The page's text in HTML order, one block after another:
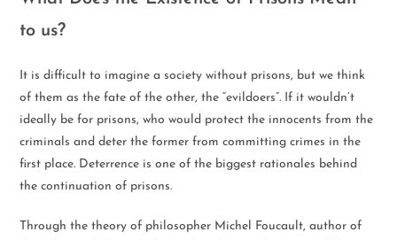
to us?
It is difficult to imagine a society without prisons, but we think
of them as the fate of the other, the “evildoers”. If it wouldn’t
ideally be for prisons, who would protect the innocents from the
criminals and deter the former from committing crimes in the
first place. Deterrence is one of the biggest rationales behind
the continuation of prisons.
Through the theory of philosopher Michel Foucault, author of